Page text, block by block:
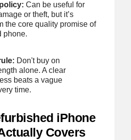
Can be useful for
or theft, but it’s
the core quality promise of
phone.
Don't buy on
alone. A clear
beats a vague
time.
iPhone
Covers